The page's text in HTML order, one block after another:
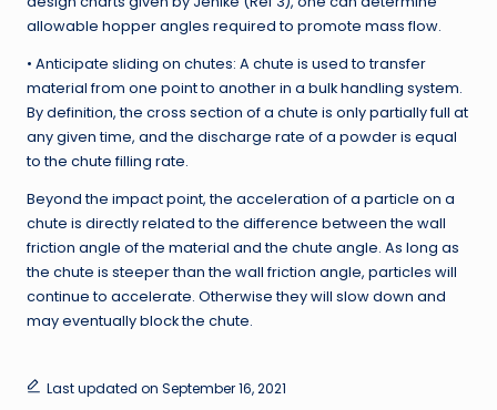
allowable hopper angles required to promote mass flow.
• Anticipate sliding on chutes: A chute is used to transfer
material from one point to another in a bulk handling system.
By definition, the cross section of a chute is only partially full at
any given time, and the discharge rate of a powder is equal
to the chute filling rate.
Beyond the impact point, the acceleration of a particle on a
chute is directly related to the difference between the wall
friction angle of the material and the chute angle. As long as
the chute is steeper than the wall friction angle, particles will
continue to accelerate. Otherwise they will slow down and
may eventually block the chute.
Last updated on September 16, 2021